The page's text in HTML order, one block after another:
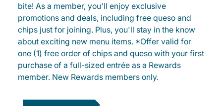
bite! As a member, you'll enjoy exclusive
promotions and deals, including free queso and
chips just for joining. Plus, you'll stay in the know
about exciting new menu items. *Offer valid for
one (1) free order of chips and queso with your first
purchase of a full-sized entrée as a Rewards
member. New Rewards members only.